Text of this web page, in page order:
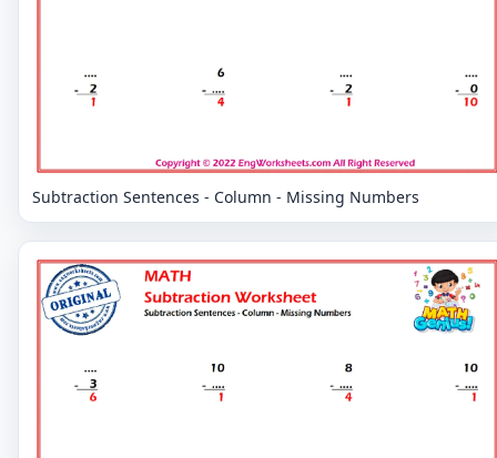
Subtraction Sentences - Column - Missing Numbers